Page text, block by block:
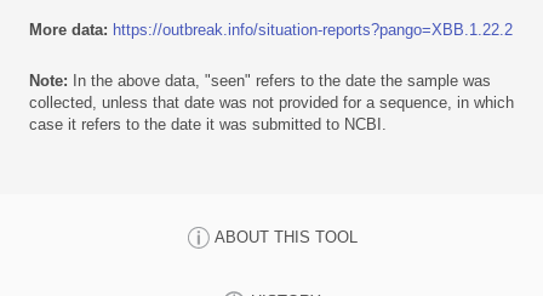
More data: https://outbreak.info/situation-reports?pango=XBB.1.22.2
Note: In the above data, "seen" refers to the date the sample was
collected, unless that date was not provided for a sequence, in which
case it refers to the date it was submitted to NCBI.
ABOUT THIS TOOL